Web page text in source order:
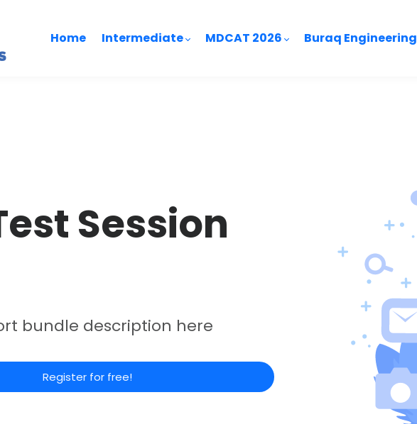
Home Intermediate MDCAT 2026 Buraq Engineering
Session
bundle description here
Register for free!